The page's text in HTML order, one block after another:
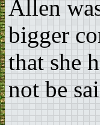
Allen
bigger
that she
not be